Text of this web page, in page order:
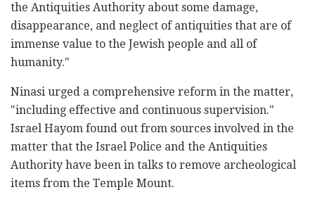
the Antiquities Authority about some damage,
disappearance, and neglect of antiquities that are of
immense value to the Jewish people and all of
humanity."
Ninasi urged a comprehensive reform in the matter,
"including effective and continuous supervision."
Israel Hayom found out from sources involved in the
matter that the Israel Police and the Antiquities
Authority have been in talks to remove archeological
items from the Temple Mount.